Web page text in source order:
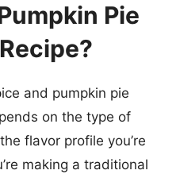
Pie
and pumpkin pie
on the type of
flavor profile you’re
making a traditional